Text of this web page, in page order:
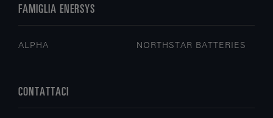
FAMIGLIA ENERSYS
ALPHA NORTHSTAR BATTERIES
CONTATTACI